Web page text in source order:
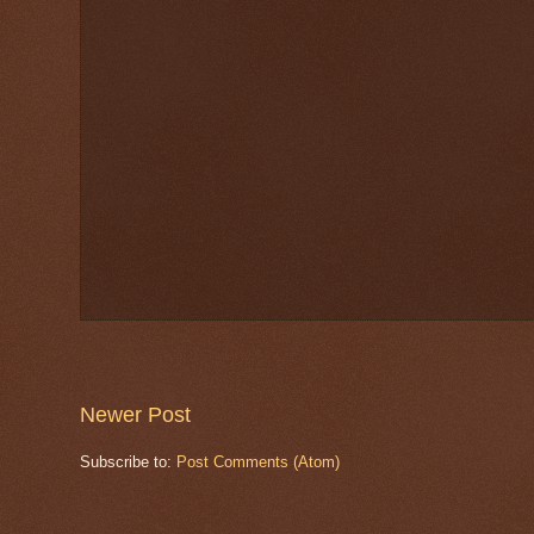
Newer Post
Subscribe to: Post Comments (Atom)